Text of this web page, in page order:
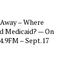
– Where
Medicaid? — On
– Sept.17